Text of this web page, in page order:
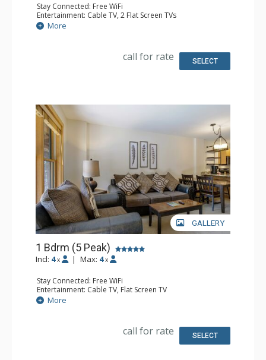
Stay Connected: Free WiFi
Entertainment: Cable TV, 2 Flat Screen TVs
Extras: Balcony, Ceiling Fan
Kitchen: Coffee Maker, Dishwasher, Full Kitchen, Keurig
More
call for rate SELECT
GALLERY
1 Bdrm (5 Peak)
Incl: 4 x | Max: 4 x
Stay Connected: Free WiFi
Entertainment: Cable TV, Flat Screen TV
Extras: Iron & Ironing Board, Patio
Kitchen: Blender, Coffee Maker, Dishwasher, Full Kitchen,
Bathroom: Full Bathroom, Hair Dryer
More
call for rate SELECT